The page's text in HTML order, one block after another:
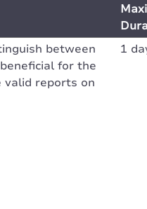
between
for the
valid reports on
1